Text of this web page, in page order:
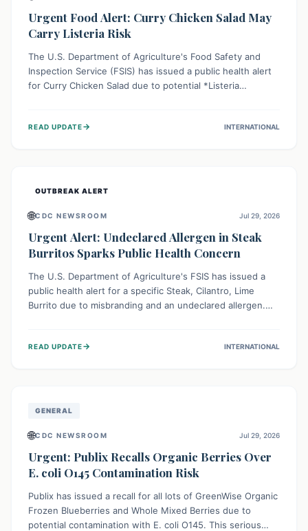
Urgent Food Alert: Curry Chicken Salad May
Carry Listeria Risk
The U.S. Department of Agriculture's Food Safety and
Inspection Service (FSIS) has issued a public health alert
for Curry Chicken Salad due to potential *Listeria
affected product, and clean surfaces. Listeria can cause
READ UPDATE→ INTERNATIONAL
OUTBREAK ALERT
🌐CDC NEWSROOM Jul 29, 2026
Urgent Alert: Undeclared Allergen in Steak
Burritos Sparks Public Health Concern
The U.S. Department of Agriculture's FSIS has issued a
public health alert for a specific Steak, Cilantro, Lime
Burrito due to misbranding and an undeclared allergen.
experience severe reactions if they consume it
READ UPDATE→ INTERNATIONAL
GENERAL
🌐CDC NEWSROOM Jul 29, 2026
Urgent: Publix Recalls Organic Berries Over
E. coli O145 Contamination Risk
Publix has issued a recall for all lots of GreenWise Organic
Frozen Blueberries and Whole Mixed Berries due to
potential contamination with E. coli O145. This serious